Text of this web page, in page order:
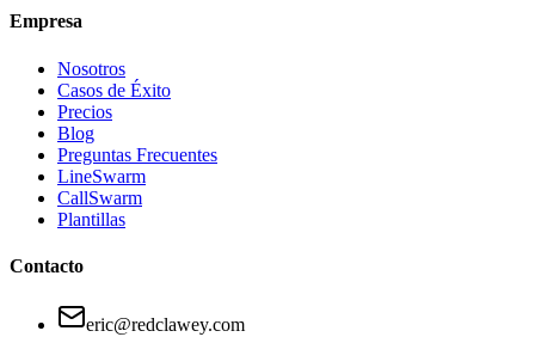
Empresa
Nosotros
Casos de Éxito
Precios
Blog
Preguntas Frecuentes
LineSwarm
CallSwarm
Plantillas
Contacto
eric@redclawey.com